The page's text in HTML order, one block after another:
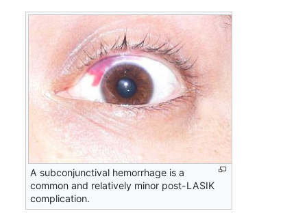
A subconjunctival hemorrhage is a
common and relatively minor post-LASIK
complication.